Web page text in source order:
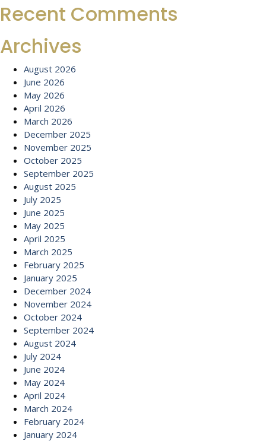
Recent Comments
Archives
August 2026
June 2026
May 2026
April 2026
March 2026
December 2025
November 2025
October 2025
September 2025
August 2025
July 2025
June 2025
May 2025
April 2025
March 2025
February 2025
January 2025
December 2024
November 2024
October 2024
September 2024
August 2024
July 2024
June 2024
May 2024
April 2024
March 2024
February 2024
January 2024